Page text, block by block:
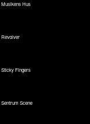
Musikens Hus
Revolver
Sticky Fingers
Sentrum Scene